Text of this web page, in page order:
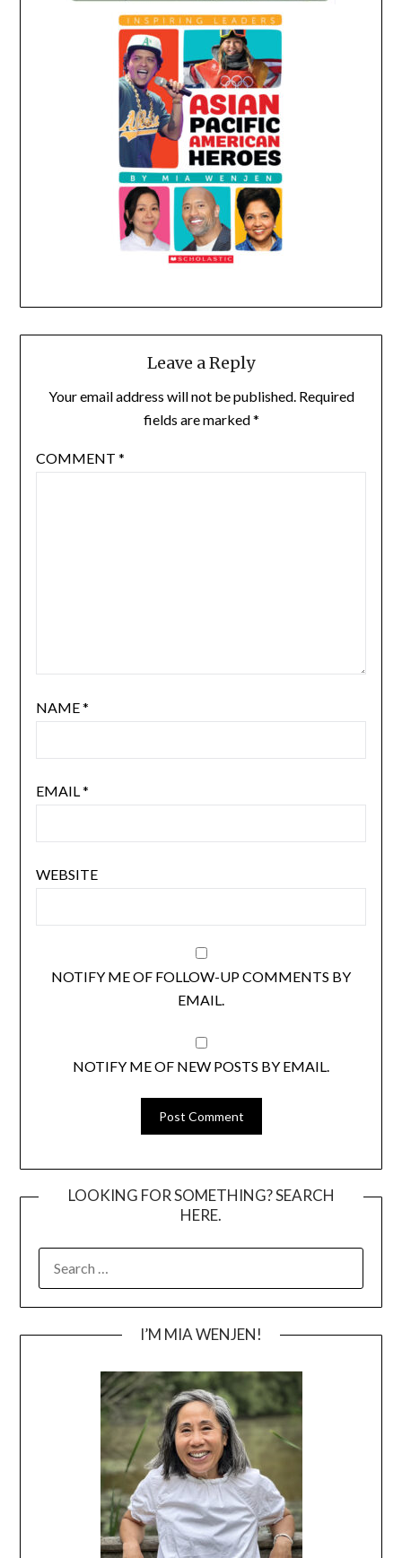
Leave a Reply
Your email address will not be published. Required
fields are marked*
COMMENT *
NAME*
EMAIL*
WEBSITE
NOTIFY ME OF FOLLOW-UP COMMENTS BY
EMAIL.
NOTIFY ME OF NEW POSTS BY EMAIL.
LOOKING FOR SOMETHING? SEARCH
HERE.
FOR:
I’M MIA WENJEN!